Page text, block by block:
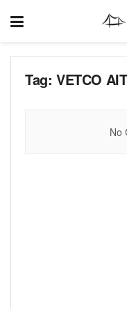
Tag: VETCO
No